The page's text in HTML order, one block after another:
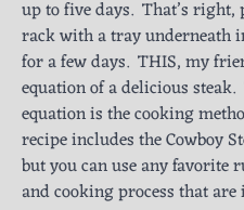
up to five days. That’s right,
rack with a tray underneath
for a few days. THIS, my
equation of a delicious
equation is the cooking
recipe includes the Cowboy
but you can use any favorite
and cooking process that